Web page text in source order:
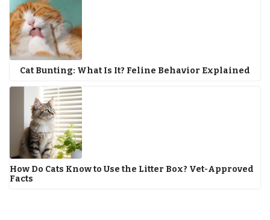
Cat Bunting: What Is It? Feline Behavior Explained
How Do Cats Know to Use the Litter Box? Vet-Approved
Facts